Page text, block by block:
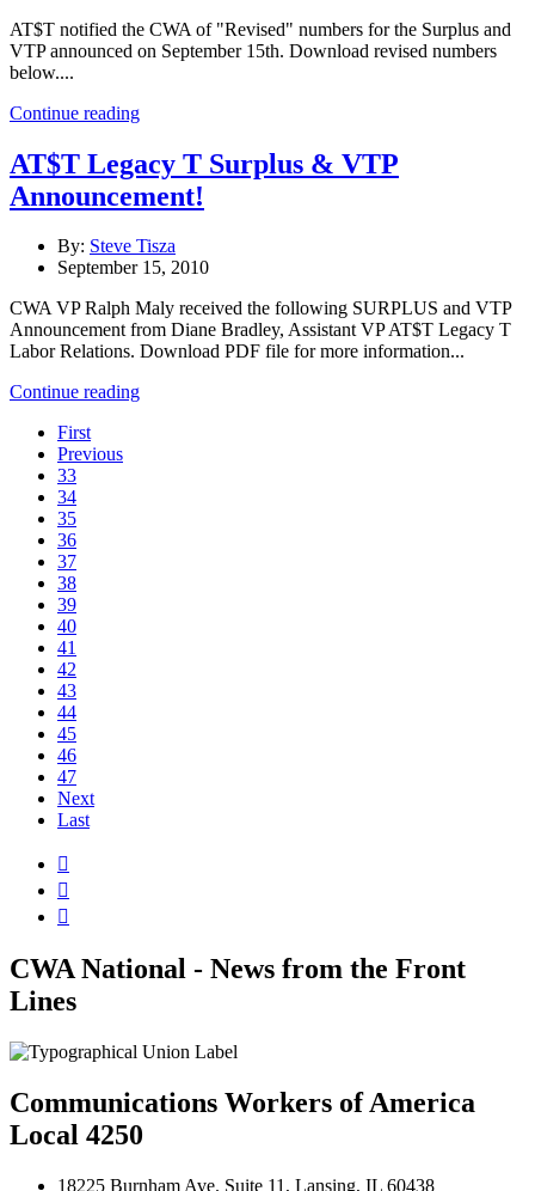
AT$T notified the CWA of "Revised" numbers for the Surplus and
VTP announced on September 15th. Download revised numbers
below....
Continue reading
AT$T Legacy T Surplus & VTP
Announcement!
By: Steve Tisza
September 15, 2010
CWA VP Ralph Maly received the following SURPLUS and VTP
Announcement from Diane Bradley, Assistant VP AT$T Legacy T
Labor Relations. Download PDF file for more information...
Continue reading
First
Previous
33
34
35
36
37
38
39
40
41
42
43
44
45
46
47
Next
Last



CWA National - News from the Front
Lines
Communications Workers of America
Local 4250
18225 Burnham Ave. Suite 11, Lansing, IL 60438